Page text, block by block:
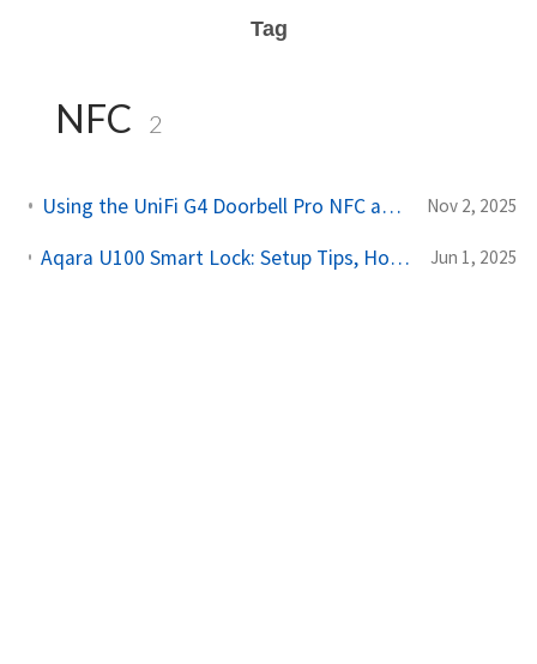
Tag
NFC 2
Using the UniFi G4 Doorbell Pro NFC and Fingerprint with Home Assistant Nov 2, 2025
Aqara U100 Smart Lock: Setup Tips, HomeKit Integration, and Matter with Home Assistant Jun 1, 2025